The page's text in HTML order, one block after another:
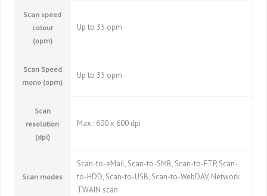
Scan speed
colour
(opm)
Up to 35 opm
Scan Speed
mono (opm)
Up to 35 opm
Scan
resolution
(dpi)
Max.: 600 x 600 dpi
Scan modes
Scan-to-eMail, Scan-to-SMB, Scan-to-FTP, Scan-
to-HDD, Scan-to-USB, Scan-to-WebDAV, Network
TWAIN scan